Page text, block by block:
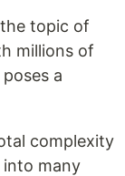
topic of
millions of
a
complexity
many